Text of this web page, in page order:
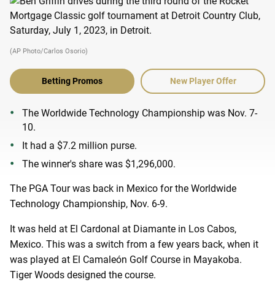
(AP Photo/Carlos Osorio)
Betting Promos New Player Offer
The Worldwide Technology Championship was Nov. 7-
10.
It had a $7.2 million purse.
The winner's share was $1,296,000.
The PGA Tour was back in Mexico for the Worldwide
Technology Championship, Nov. 6-9.
It was held at El Cardonal at Diamante in Los Cabos,
Mexico. This was a switch from a few years back, when it
was played at El Camaleón Golf Course in Mayakoba.
Tiger Woods designed the course.